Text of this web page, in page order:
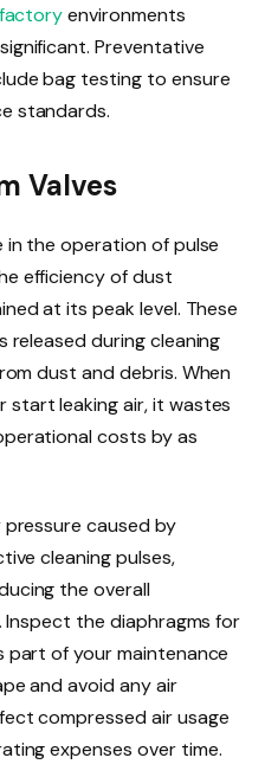
environments
Preventative
bag testing to ensure
standards.
Valves
in the operation of pulse
efficiency of dust
at its peak level. These
released during cleaning
dust and debris. When
start leaking air, it wastes
costs by as
caused by
cleaning pulses,
the overall
Inspect the diaphragms for
part of your maintenance
and avoid any air
compressed air usage
expenses over time.